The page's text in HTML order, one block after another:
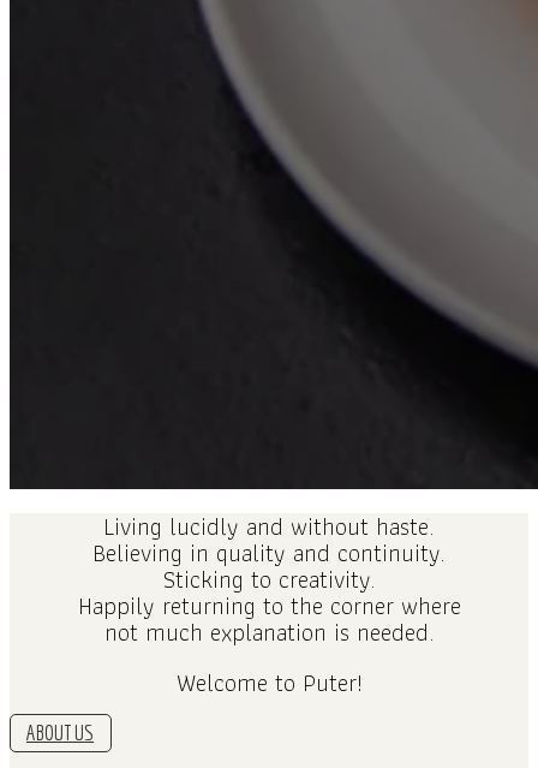
Living lucidly and without haste.
Believing in quality and continuity.
Sticking to creativity.
Happily returning to the corner where
not much explanation is needed.
Welcome to Puter!
ABOUT US